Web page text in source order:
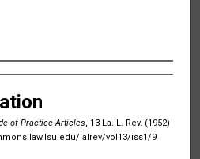
of Practice Articles, 13 La. L. Rev. (1952)
lalrev/vol13/iss1/9